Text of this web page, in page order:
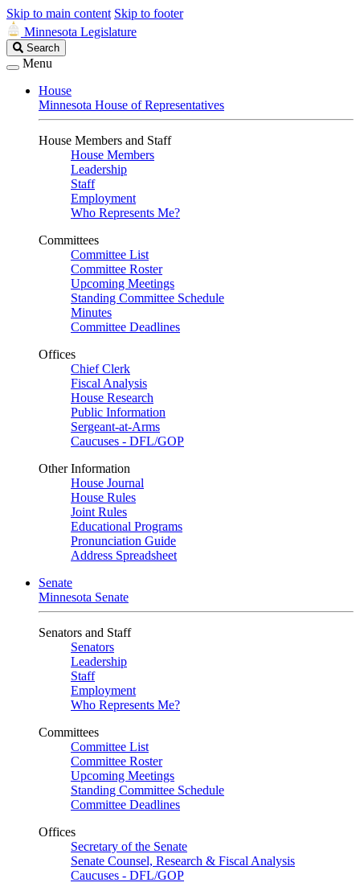
Skip to main content Skip to footer
Minnesota Legislature
Search
Legislature
Search
Menu
House
Minnesota House of Representatives
House Members and Staff
House Members
Leadership
Staff
Employment
Who Represents Me?
Committees
Committee List
Committee Roster
Upcoming Meetings
Standing Committee Schedule
Minutes
Committee Deadlines
Offices
Chief Clerk
Fiscal Analysis
House Research
Public Information
Sergeant-at-Arms
Caucuses - DFL/GOP
Other Information
House Journal
House Rules
Joint Rules
Educational Programs
Pronunciation Guide
Address Spreadsheet
Senate
Minnesota Senate
Senators and Staff
Senators
Leadership
Staff
Employment
Who Represents Me?
Committees
Committee List
Committee Roster
Upcoming Meetings
Standing Committee Schedule
Committee Deadlines
Offices
Secretary of the Senate
Senate Counsel, Research & Fiscal Analysis
Caucuses - DFL/GOP